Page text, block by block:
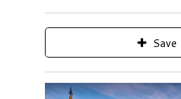
Save